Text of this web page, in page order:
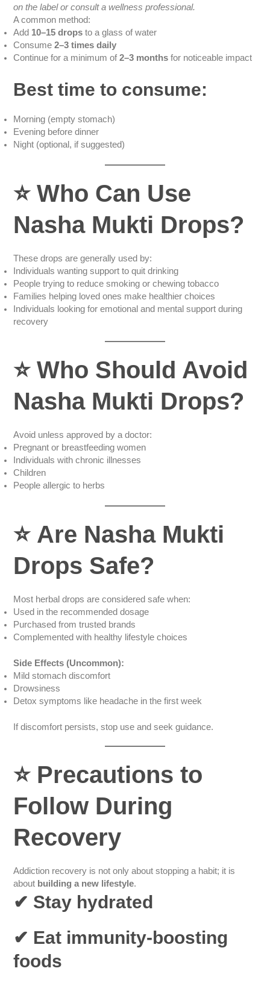
on the label or consult a wellness professional.
A common method:
Add 10–15 drops to a glass of water
Consume2–3 times daily
Continue for a minimum of2–3 months for noticeable impact
Best time to consume:
Morning (empty stomach)
Evening before dinner
Night (optional, if suggested)
⭐Who Can Use
Nasha Mukti Drops?
These drops are generally used by:
Individuals wanting support to quit drinking
People trying to reduce smoking or chewing tobacco
Families helping loved ones make healthier choices
Individuals looking for emotional and mental support during
recovery
⭐Who Should Avoid
Nasha Mukti Drops?
Avoid unless approved by a doctor:
Pregnant or breastfeeding women
Individuals with chronic illnesses
Children
People allergic to herbs
⭐ Are Nasha Mukti
Drops Safe?
Most herbal drops are considered safe when:
Used in the recommended dosage
Purchased from trusted brands
Complemented with healthy lifestyle choices
Side Effects (Uncommon):
Mild stomach discomfort
Drowsiness
Detox symptoms like headache in the first week
If discomfort persists, stop use and seek guidance.
⭐ Precautions to
Follow During
Recovery
Addiction recovery is not only about stopping a habit; it is
about building a new lifestyle.
✔ Stay hydrated
✔ Eat immunity-boosting
foods